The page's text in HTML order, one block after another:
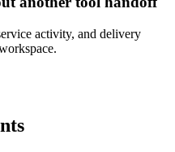
activity, and delivery